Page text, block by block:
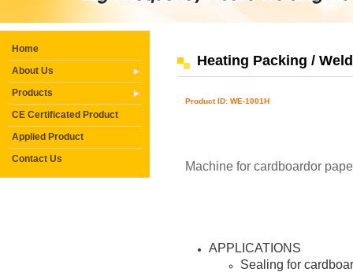
Home
About Us
Products
CE Certificated Product
Applied Product
Contact Us
Heating Packing /
Product ID: WE-1001H
Machine for cardboardor
APPLICATIONS
Sealing for